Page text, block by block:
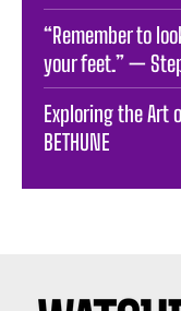
“Remember to
your feet.” —
Exploring the Art
BETHUNE